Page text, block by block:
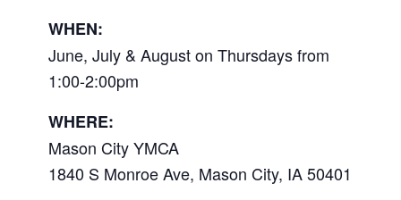
WHEN:
June, July & August on Thursdays from
1:00-2:00pm
WHERE:
Mason City YMCA
1840 S Monroe Ave, Mason City, IA 50401